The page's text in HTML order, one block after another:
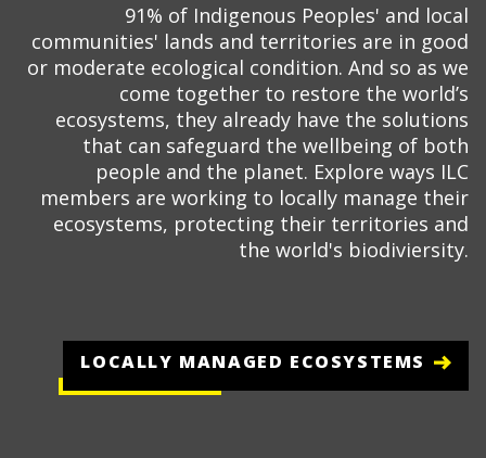
91% of Indigenous Peoples' and local
communities' lands and territories are in good
or moderate ecological condition. And so as we
come together to restore the world’s
ecosystems, they already have the solutions
that can safeguard the wellbeing of both
people and the planet. Explore ways ILC
members are working to locally manage their
ecosystems, protecting their territories and
the world's biodiviersity.
LOCALLY MANAGED ECOSYSTEMS